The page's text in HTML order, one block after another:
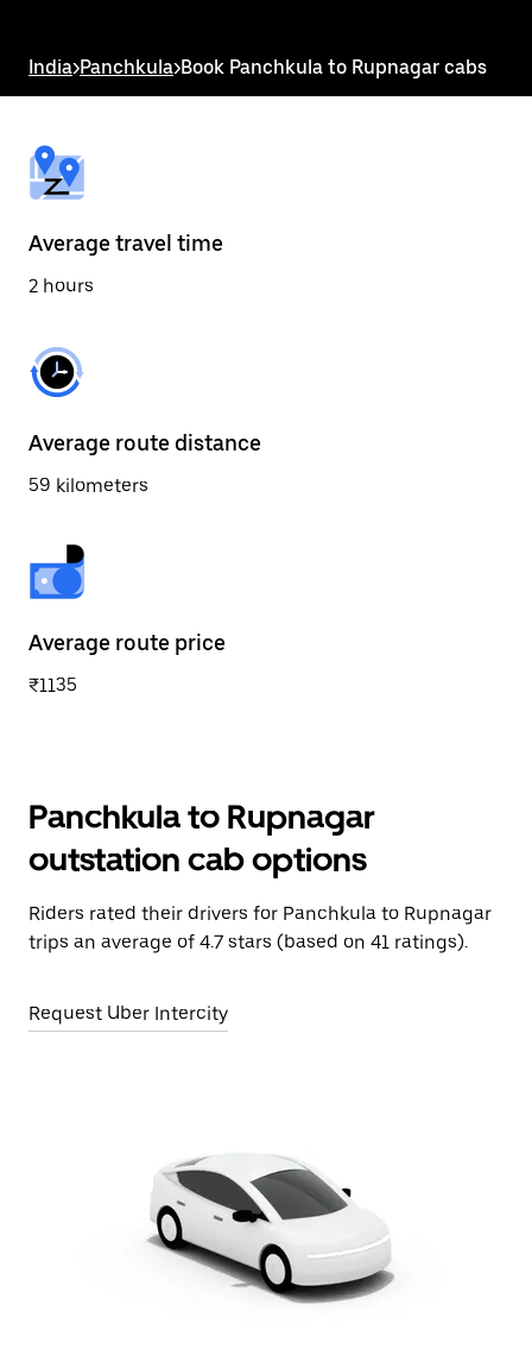
to
close
India>Panchkula>Book Panchkula to Rupnagar cabs
Average travel time
2 hours
Average route distance
59 kilometers
Average route price
₹1135
Panchkula to Rupnagar
outstation cab options
Riders rated their drivers for Panchkula to Rupnagar
trips an average of 4.7 stars (based on 41 ratings).
Request Uber Intercity